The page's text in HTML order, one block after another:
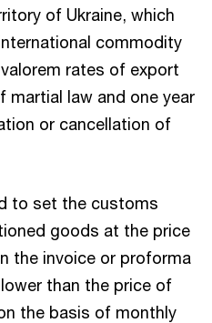
of Ukraine, which
commodity
rates of export
martial law and one year
or cancellation of
to set the customs
goods at the price
the invoice or proforma
than the price of
the basis of monthly